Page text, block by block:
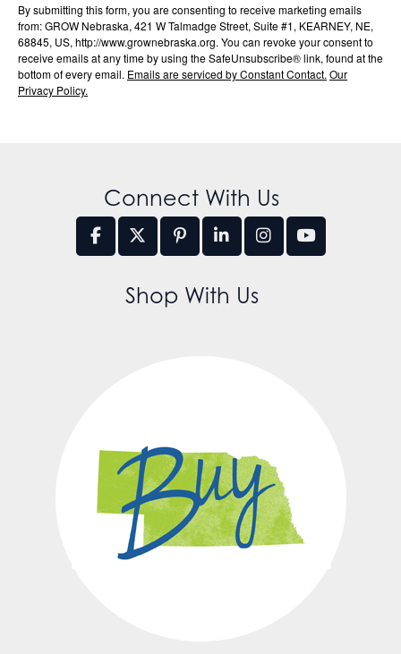
By submitting this form, you are consenting to receive marketing emails
from: GROW Nebraska, 421 W Talmadge Street, Suite #1, KEARNEY, NE,
68845, US, http://www.grownebraska.org. You can revoke your consent to
receive emails at any time by using the SafeUnsubscribe® link, found at the
bottom of every email. Emails are serviced by Constant Contact. Our
Privacy Policy.
Connect With Us
Shop With Us